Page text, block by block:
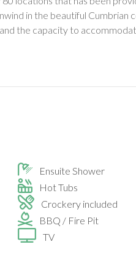
in the beautiful Cumbrian
the capacity to
Ensuite Shower
Hot Tubs
Crockery included
BBQ / Fire Pit
TV